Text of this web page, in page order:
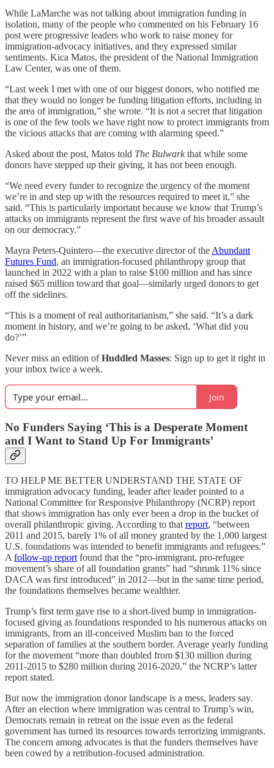
While LaMarche was not talking about immigration funding in
isolation, many of the people who commented on his February 16
post were progressive leaders who work to raise money for
immigration-advocacy initiatives, and they expressed similar
sentiments. Kica Matos, the president of the National Immigration
Law Center, was one of them.
“Last week I met with one of our biggest donors, who notified me
that they would no longer be funding litigation efforts, including in
the area of immigration,” she wrote. “It is not a secret that litigation
is one of the few tools we have right now to protect immigrants from
the vicious attacks that are coming with alarming speed.”
Asked about the post, Matos told The Bulwarkthat while some
donors have stepped up their giving, it has not been enough.
“We need every funder to recognize the urgency of the moment
we’re in and step up with the resources required to meet it,” she
said. “This is particularly important because we know that Trump’s
attacks on immigrants represent the first wave of his broader assault
on our democracy.”
Mayra Peters-Quintero—the executive director of the Abundant
Futures Fund, an immigration-focused philanthropy group that
launched in 2022 with a plan to raise $100 million and has since
raised $65 million toward that goal—similarly urged donors to get
off the sidelines.
“This is a moment of real authoritarianism,” she said. “It’s a dark
moment in history, and we’re going to be asked, ‘What did you
do?’”
Never miss an edition ofHuddled Masses: Sign up to get it right in
your inbox twice a week.
Join
No Funders Saying ‘This is a Desperate Moment
and I Want to Stand Up For Immigrants’
TO HELP ME BETTER UNDERSTAND THE STATE OF
immigration advocacy funding, leader after leader pointed to a
National Committee for Responsive Philanthropy (NCRP) report
that shows immigration has only ever been a drop in the bucket of
overall philanthropic giving. According to thatreport, “between
2011 and 2015, barely 1% of all money granted by the 1,000 largest
U.S. foundations was intended to benefit immigrants and refugees.”
Afollow-up reportfound that the “pro-immigrant, pro-refugee
movement’s share of all foundation grants” had “shrunk 11% since
DACA was first introduced” in 2012—but in the same time period,
the foundations themselves became wealthier.
Trump’s first term gave rise to a short-lived bump in immigration-
focused giving as foundations responded to his numerous attacks on
immigrants, from an ill-conceived Muslim ban to the forced
separation of families at the southern border. Average yearly funding
for the movement “more than doubled from $130 million during
2011-2015 to $280 million during 2016-2020,” the NCRP’s latter
report stated.
But now the immigration donor landscape is a mess, leaders say.
After an election where immigration was central to Trump’s win,
Democrats remain in retreat on the issue even as the federal
government has turned its resources towards terrorizing immigrants.
The concern among advocates is that the funders themselves have
been cowed by a retribution-focused administration.